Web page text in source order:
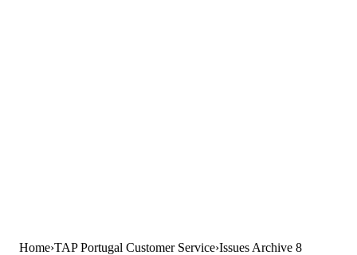
Home TAP Portugal Customer Service Issues Archive 8